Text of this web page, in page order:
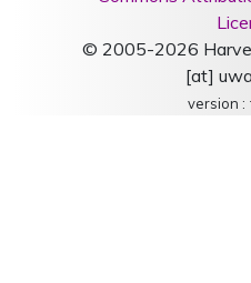
© 2005-2026
[at]
version :